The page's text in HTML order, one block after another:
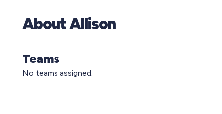
About Allison
Teams
No teams assigned.